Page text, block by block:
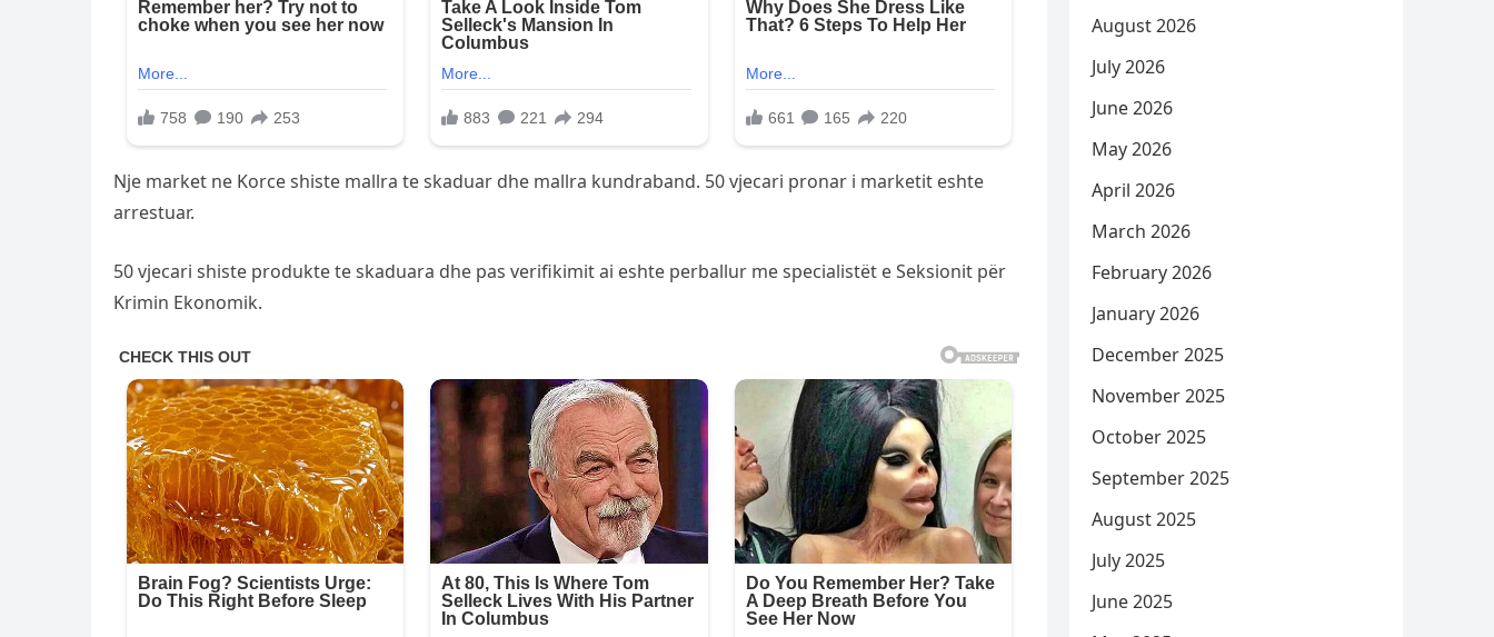
Nje market ne Korce shiste mallra te skaduar dhe mallra kundraband. 50 vjecari pronar i marketit eshte
arrestuar.
50 vjecari shiste produkte te skaduara dhe pas verifikimit ai eshte perballur me specialistët e Seksionit për
Krimin Ekonomik.
August 2026
July 2026
June 2026
May 2026
April 2026
March 2026
February 2026
January 2026
December 2025
November 2025
October 2025
September 2025
August 2025
July 2025
June 2025